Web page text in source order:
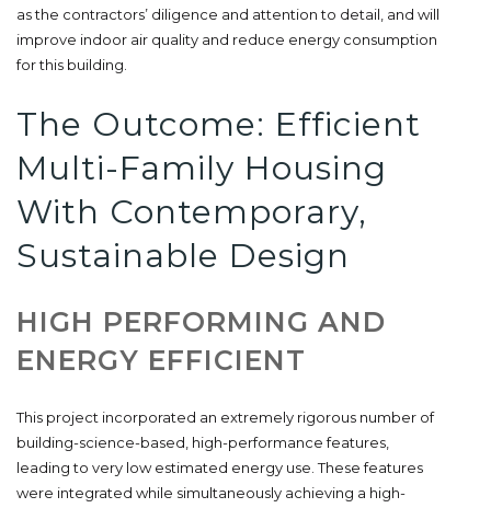
as the contractors’ diligence and attention to detail, and will
improve indoor air quality and reduce energy consumption
for this building.
The Outcome: Efficient
Multi-Family Housing
With Contemporary,
Sustainable Design
HIGH PERFORMING AND
ENERGY EFFICIENT
This project incorporated an extremely rigorous number of
building-science-based, high-performance features,
leading to very low estimated energy use. These features
were integrated while simultaneously achieving a high-